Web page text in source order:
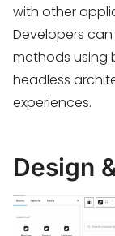
with other
Developers
methods using
headless
experiences.
Design